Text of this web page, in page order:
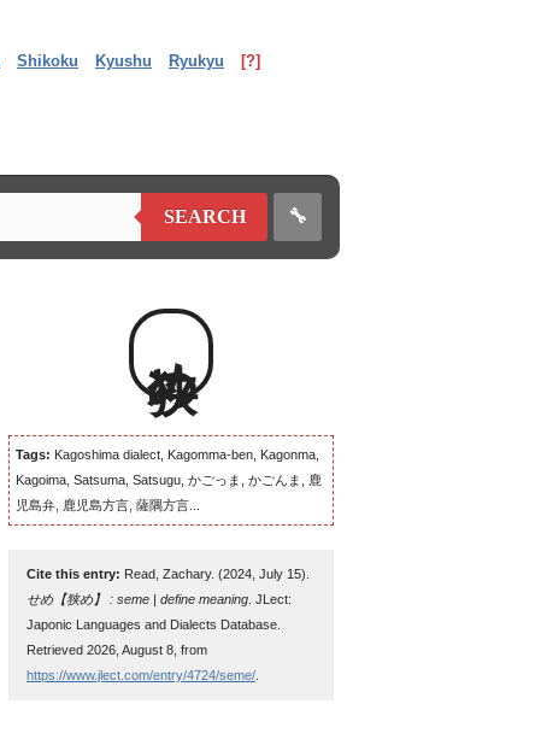
Shikoku Kyushu Ryukyu [?]
SEARCH 🔧
狭め
Tags: Kagoshima dialect, Kagomma-ben, Kagonma,
Kagoima, Satsuma, Satsugu, かごっま, かごんま, 鹿
児島弁, 鹿児島方言, 薩隅方言...
Cite this entry: Read, Zachary. (2024, July 15).
せめ【狭め】 : seme | define meaning . JLect:
Japonic Languages and Dialects Database.
Retrieved 2026, August 8, from
https://www.jlect.com/entry/4724/seme/